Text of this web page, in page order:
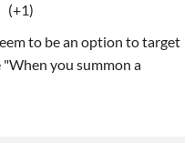
(+1)
to be an option to target
you summon a